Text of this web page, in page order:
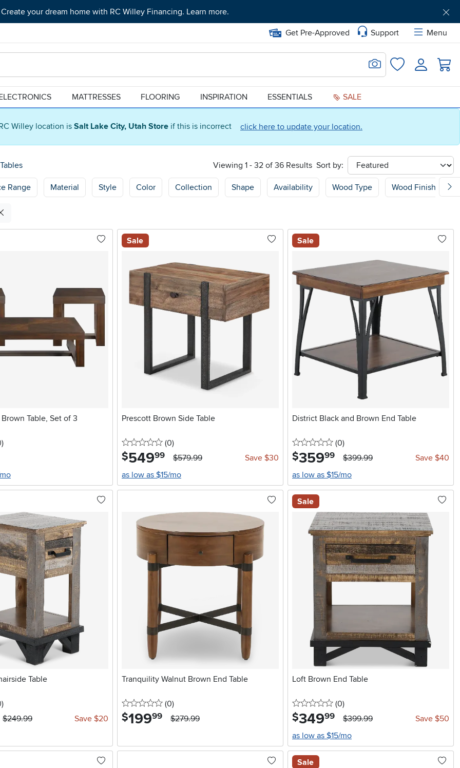
Willey location is Salt Lake City, Utah Store if this is incorrect click here to update your location.
Create your dream home with RC Willey Financing. Learn more.
Get Pre-Approved Support
Menu
Search for Image
FavoritesLogin
MATTRESSES FLOORING INSPIRATION ESSENTIALS SALE
Viewing 1 - 32 of 36 Results Sort by:
sort
Range Material Style Color Collection Shape Availability Wood Type Wood Finish
Table, Set of 3
reviews
)
Sale
Prescott Brown Side Table
0 stars
(0reviews
)
$549.99 $579.99
Save $30
as low as $15/mo
Sale
District Black and Brown End Table
0 stars
(0reviews
)
$359.99 $399.99
Save $40
as low as $15/mo
Table
reviews
)
$249.99 Save $20
Tranquility Walnut Brown End Table
0 stars
(0reviews
)
$199.99 $279.99
Sale
Loft Brown End Table
0 stars
(0reviews
)
$349.99 $399.99
Save $50
as low as $15/mo
Sale